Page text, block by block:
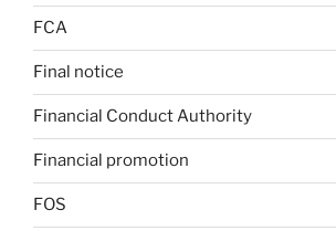
FCA
Final notice
Financial Conduct Authority
Financial promotion
FOS